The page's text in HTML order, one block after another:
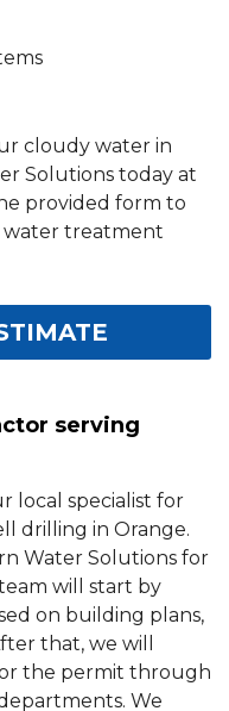
cloudy water in
Solutions today at
provided form to
water treatment
serving
local specialist for
drilling in Orange.
Water Solutions for
will start by
on building plans,
that, we will
the permit through
We